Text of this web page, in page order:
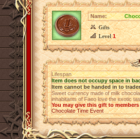
Name:
Gifts
Level1
Lifespan
Item does not occupy space in
Item cannot be handed in to trader
Sweet currency made of milk
inhabitants of Faeo love the exotic
You may give this gift to
Chocolate Time Event